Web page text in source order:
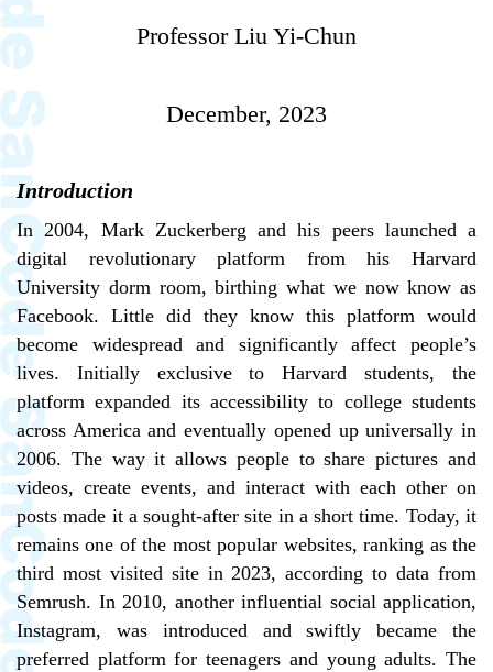
Professor Liu Yi-Chun
December, 2023
Introduction
In 2004, Mark Zuckerberg and his peers launched a
digital revolutionary platform from his Harvard
University dorm room, birthing what we now know as
Facebook. Little did they know this platform would
become widespread and significantly affect people’s
lives. Initially exclusive to Harvard students, the
platform expanded its accessibility to college students
across America and eventually opened up universally in
2006. The way it allows people to share pictures and
videos, create events, and interact with each other on
posts made it a sought-after site in a short time. Today, it
remains one of the most popular websites, ranking as the
third most visited site in 2023, according to data from
Semrush. In 2010, another influential social application,
Instagram, was introduced and swiftly became the
preferred platform for teenagers and young adults. The